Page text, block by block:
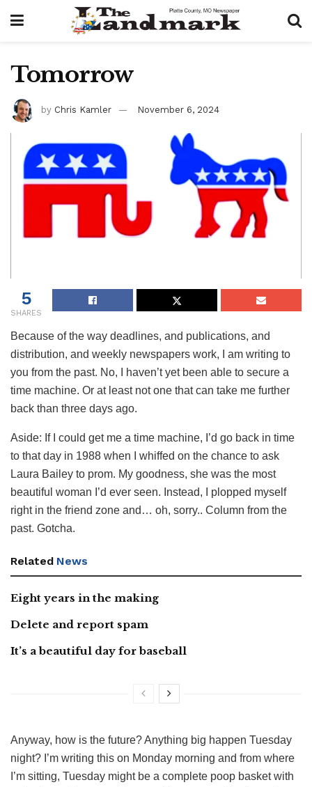
Tomorrow
by Chris Kamler November 6, 2024
5
SHARES
Because of the way deadlines, and publications, and
distribution, and weekly newspapers work, I am writing to
you from the past. No, I haven’t yet been able to secure a
time machine. Or at least not one that can take me further
back than three days ago.
Aside: If I could get me a time machine, I’d go back in time
to that day in 1988 when I whiffed on the chance to ask
Laura Bailey to prom. My goodness, she was the most
beautiful woman I’d ever seen. Instead, I plopped myself
right in the friend zone and… oh, sorry.. Column from the
past. Gotcha.
Related News
Eight years in the making
Delete and report spam
It’s a beautiful day for baseball
Anyway, how is the future? Anything big happen Tuesday
night? I’m writing this on Monday morning and from where
I’m sitting, Tuesday might be a complete poop basket with